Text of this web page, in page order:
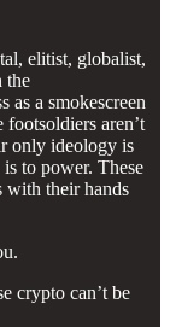
elitist, globalist,
the
a smokescreen
aren’t
only ideology is
to power. These
with their hands
crypto can’t be